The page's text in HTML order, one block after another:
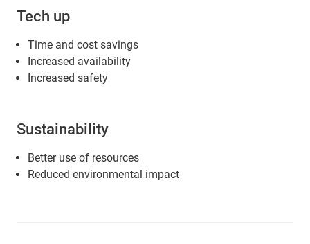
Tech up
Time and cost savings
Increased availability
Increased safety
Sustainability
Better use of resources
Reduced environmental impact